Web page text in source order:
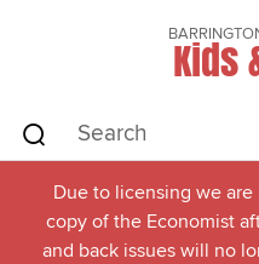
Kids
Due to licensing we
copy of the Economist
and back issues will no